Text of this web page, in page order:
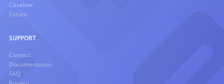
Caselaw
Forum
SUPPORT
Contact
Documentation
FAQ